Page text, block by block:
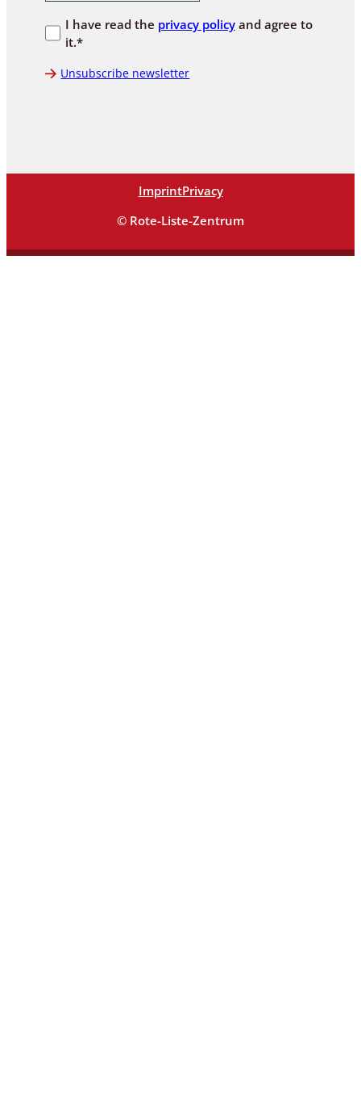
I have read the privacy policyand agree to
it.*
Unsubscribe newsletter
ImprintPrivacy
© Rote-Liste-Zentrum